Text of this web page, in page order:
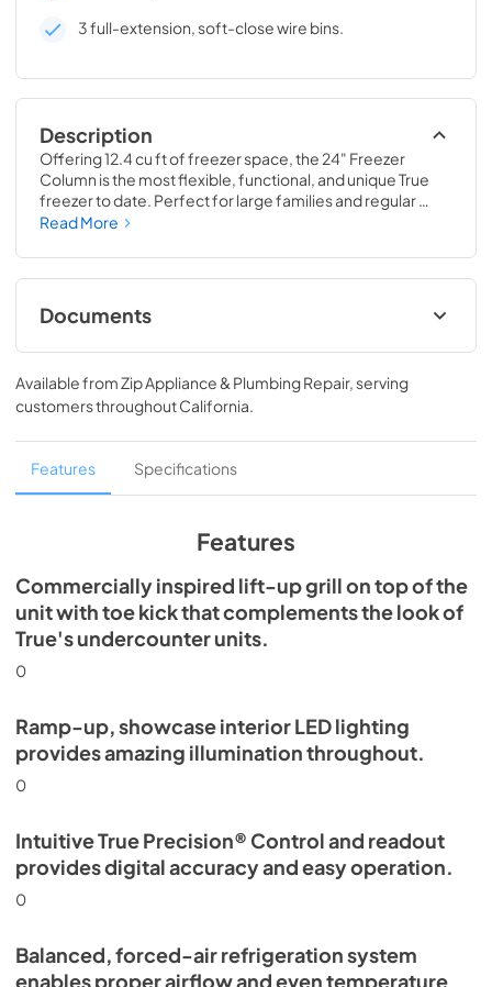
3 full-extension, soft-close wire bins.
Description
Offering 12.4 cu ft of freezer space, the 24" Freezer
Column is the most flexible, functional, and unique True
freezer to date. Perfect for large families and regular
hosts, the Freezer Column is sized to fit into any space and
goods you could possibly need.
Read More
Documents
Install / User Guide
View|Download
PDF, 5.46 MB
Spec Sheet
View|Download
Available fromZip Appliance & Plumbing Repair, serving
customers throughoutCalifornia.
Features Specifications
Features
Commercially inspired lift-up grill on top of the
unit with toe kick that complements the look of
True's undercounter units.
0
Ramp-up, showcase interior LED lighting
provides amazing illumination throughout.
0
Intuitive True Precision® Control and readout
provides digital accuracy and easy operation.
0
Balanced, forced-air refrigeration system
enables proper airflow and even temperature